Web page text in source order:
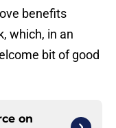
benefits
which, in an
bit of good
on